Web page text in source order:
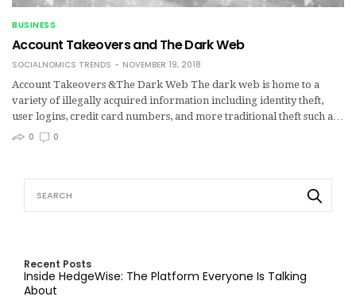
BUSINESS
Account Takeovers and The Dark Web
SOCIALNOMICS TRENDS
NOVEMBER 19, 2018
Account Takeovers &The Dark Web The dark web is home to a
variety of illegally acquired information including identity theft,
user logins, credit card numbers, and more traditional theft such a…
0
0
Recent Posts
Inside HedgeWise: The Platform Everyone Is Talking
About